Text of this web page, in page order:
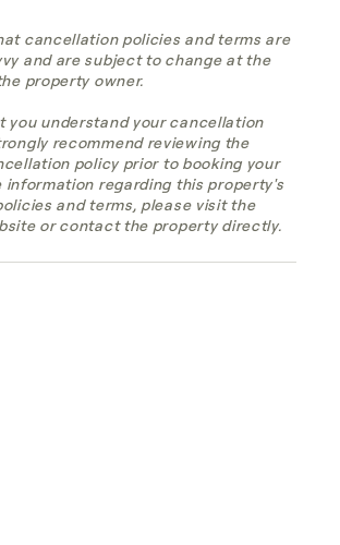
cancellation policies and terms are
and are subject to change at the
property owner.
you understand your cancellation
recommend reviewing the
policy prior to booking your
information regarding this property's
and terms, please visit the
or contact the property directly.